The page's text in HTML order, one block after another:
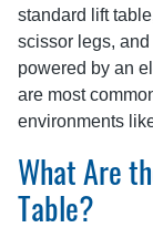
standard lift
scissor legs,
powered by an
are most
environments
What Are
Table?